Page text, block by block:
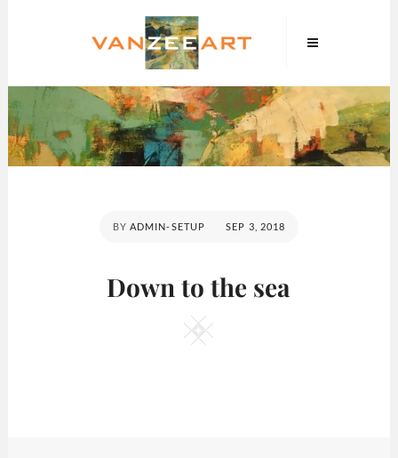
VanZeeArt
BY ADMIN-SETUP
POSTED
SEP 3, 2018
Down to the sea
Square